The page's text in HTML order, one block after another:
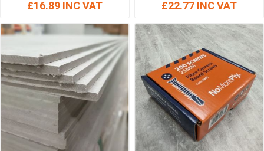
£16.89 INC VAT £22.77 INC VAT